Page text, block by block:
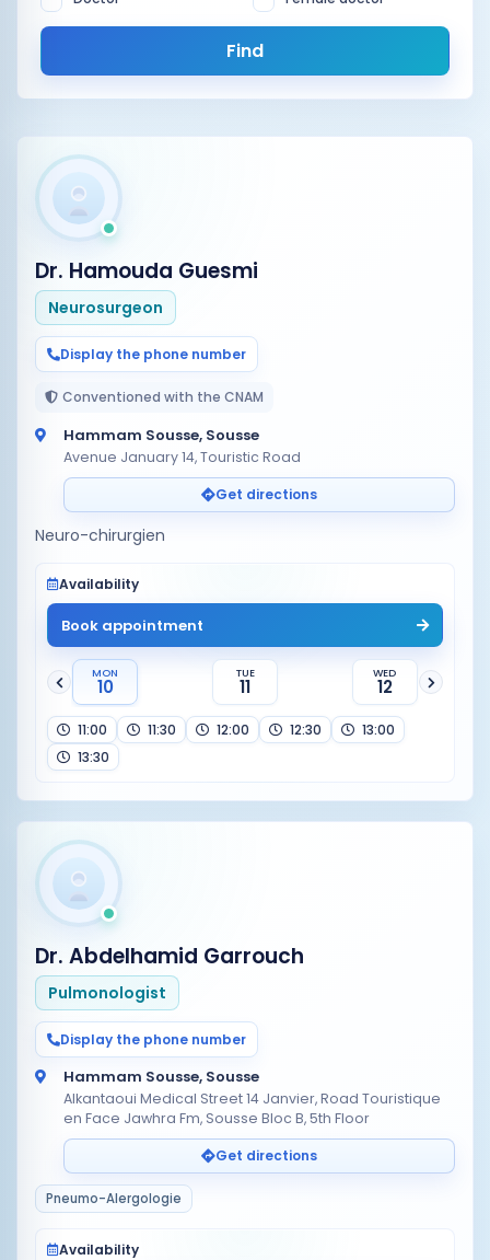
Find
Dr. Hamouda Guesmi
Neurosurgeon
Display the phone number
Conventioned with the CNAM
Hammam Sousse, Sousse
Avenue January 14, Touristic Road
Get directions
Neuro-chirurgien
Availability
Book appointment
MON
10
TUE
11
WED
12
11:00 11:30 12:00 12:30
13:00
13:30
Dr. Abdelhamid Garrouch
Pulmonologist
Display the phone number
Hammam Sousse, Sousse
Alkantaoui Medical Street 14 Janvier, Road Touristique
en Face Jawhra Fm, Sousse Bloc B, 5th Floor
Get directions
Pneumo-Alergologie
Availability